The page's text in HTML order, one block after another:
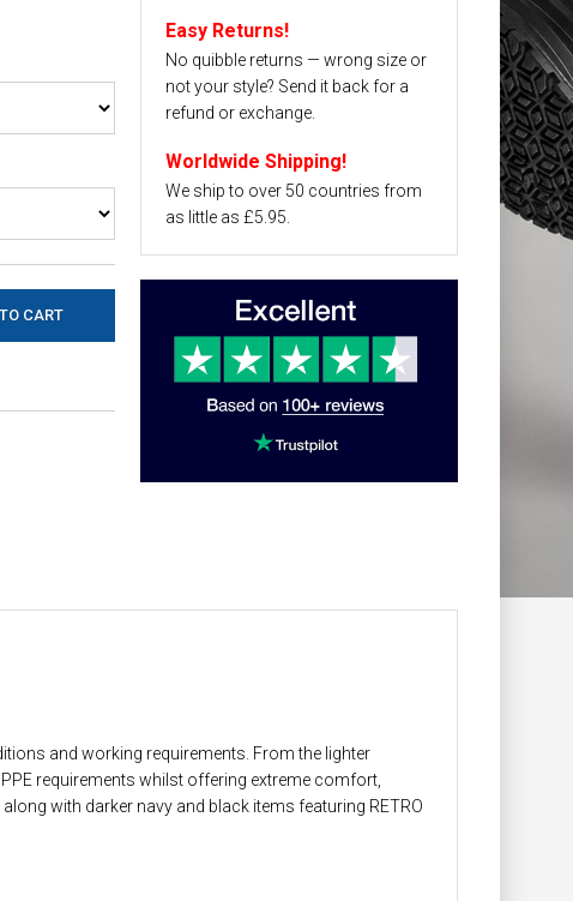
Easy Returns!
No quibble returns — wrong size or
not your style? Send it back for a
refund or exchange.
Worldwide Shipping!
We ship to over 50 countries from
as little as £5.95.
and working requirements. From the lighter
requirements whilst offering extreme comfort,
with darker navy and black items featuring RETRO